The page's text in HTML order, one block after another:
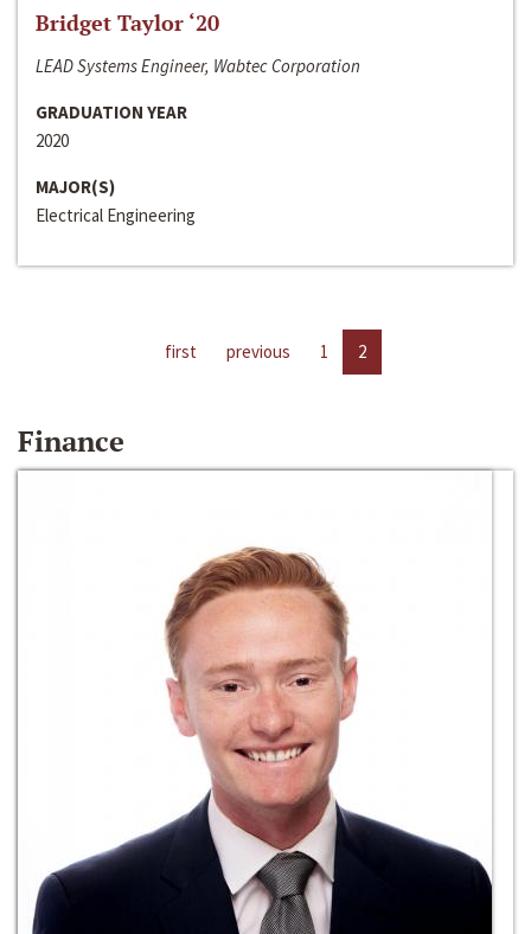
Bridget Taylor ‘20
LEAD Systems Engineer, Wabtec Corporation
GRADUATION YEAR
2020
MAJOR(S)
Electrical Engineering
first previous 1 2
Finance